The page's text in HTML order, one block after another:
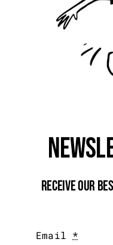
Receive Our
Email *